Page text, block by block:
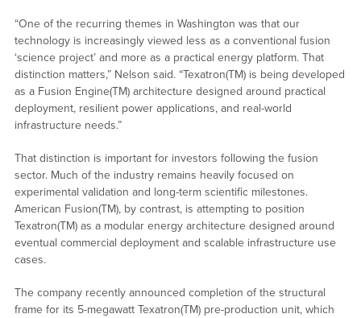
“One of the recurring themes in Washington was that our
technology is increasingly viewed less as a conventional fusion
‘science project’ and more as a practical energy platform. That
distinction matters,” Nelson said. “Texatron(TM) is being developed
as a Fusion Engine(TM) architecture designed around practical
deployment, resilient power applications, and real-world
infrastructure needs.”
That distinction is important for investors following the fusion
sector. Much of the industry remains heavily focused on
experimental validation and long-term scientific milestones.
American Fusion(TM), by contrast, is attempting to position
Texatron(TM) as a modular energy architecture designed around
eventual commercial deployment and scalable infrastructure use
cases.
The company recently announced completion of the structural
frame for its 5-megawatt Texatron(TM) pre-production unit, which